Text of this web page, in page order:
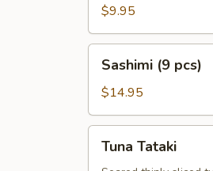
pcs)
$9.95
pcs)
Sashimi (9 pcs)
$14.95
Tataki
Tuna Tataki